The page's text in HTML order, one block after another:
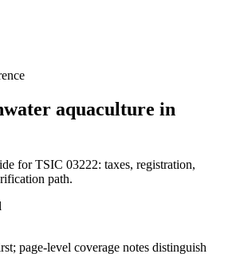
aquaculture in
for TSIC 03222: taxes, registration,
path.
page-level coverage notes distinguish